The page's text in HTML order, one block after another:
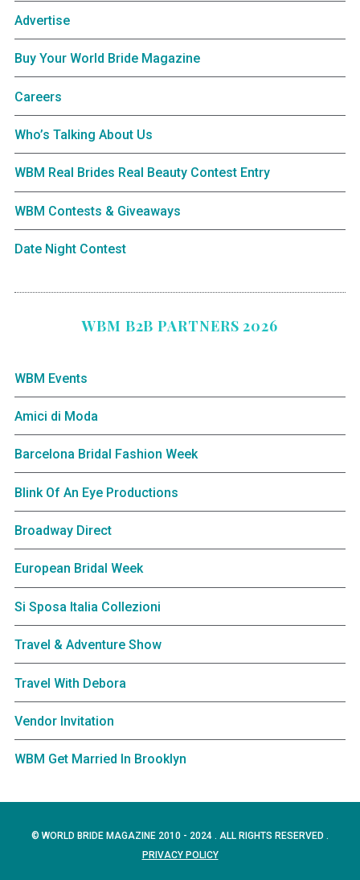
Advertise
Buy Your World Bride Magazine
Careers
Who’s Talking About Us
WBM Real Brides Real Beauty Contest Entry
WBM Contests & Giveaways
Date Night Contest
WBM B2B PARTNERS 2026
WBM Events
Amici di Moda
Barcelona Bridal Fashion Week
Blink Of An Eye Productions
Broadway Direct
European Bridal Week
Si Sposa Italia Collezioni
Travel & Adventure Show
Travel With Debora
Vendor Invitation
WBM Get Married In Brooklyn
© WORLD BRIDE MAGAZINE 2010 - 2024 . ALL RIGHTS RESERVED .
PRIVACY POLICY